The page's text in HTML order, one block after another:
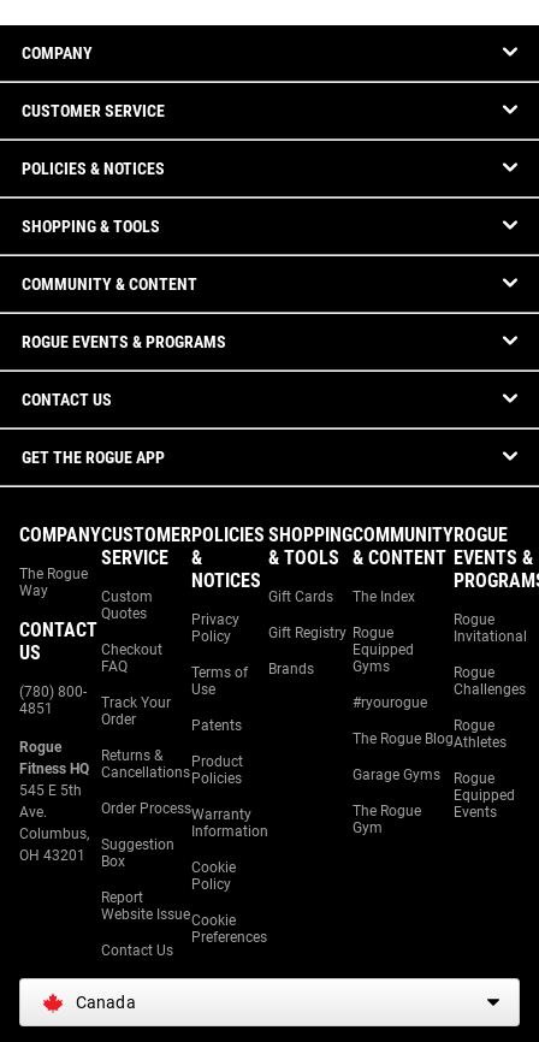
COMPANY
CUSTOMER SERVICE
POLICIES & NOTICES
SHOPPING & TOOLS
COMMUNITY & CONTENT
ROGUE EVENTS & PROGRAMS
CONTACT US
GET THE ROGUE APP
COMPANY
The Rogue
Way
CONTACT
US
(780) 800-
4851
Rogue
Fitness HQ
545 E 5th
Ave.
Columbus,
OH 43201
CUSTOMER
SERVICE
Custom
Quotes
Checkout
FAQ
Track Your
Order
Returns &
Cancellations
Order Process
Suggestion
Box
Report
Website Issue
Contact Us
POLICIES
&
NOTICES
Privacy
Policy
Terms of
Use
Patents
Product
Policies
Warranty
Information
Cookie
Policy
Cookie
Preferences
SHOPPING
& TOOLS
Gift Cards
Gift Registry
Brands
COMMUNITY
& CONTENT
The Index
Rogue
Equipped
Gyms
#ryourogue
The Rogue Blog
Garage Gyms
The Rogue
Gym
ROGUE
EVENTS &
Rogue
Invitational
Rogue
Challenges
Rogue
Athletes
Rogue
Equipped
Events
Canada